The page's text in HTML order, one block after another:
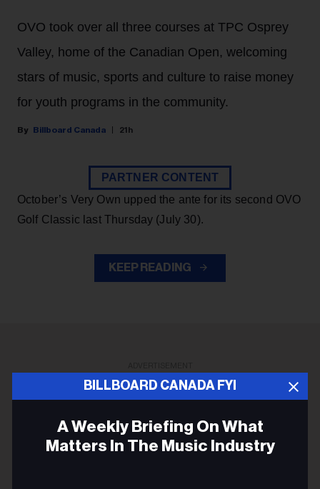
BILLBOARD CANADA FYI
A Weekly Briefing On What
Matters In The Music Industry
OVO took over all three courses at TPC Osprey
Valley, home of the Canadian Open, welcoming
stars of music, sports and culture to raise money
for youth programs in the community.
Billboard Canada 21h
PARTNER CONTENT
October’s Very Own upped the ante for its second OVO
Golf Classic last Thursday (July 30).
KEEP READING